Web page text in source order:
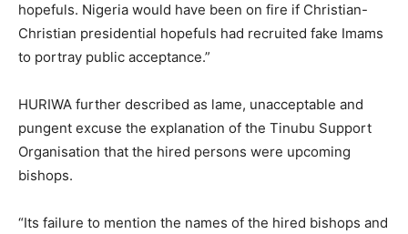
hopefuls. Nigeria would have been on fire if Christian-
Christian presidential hopefuls had recruited fake Imams
to portray public acceptance.”
HURIWA further described as lame, unacceptable and
pungent excuse the explanation of the Tinubu Support
Organisation that the hired persons were upcoming
bishops.
“Its failure to mention the names of the hired bishops and